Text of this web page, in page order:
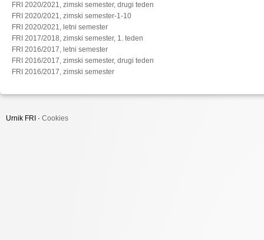
FRI 2020/2021, zimski semester, drugi teden
FRI 2020/2021, zimski semester-1-10
FRI 2020/2021, letni semester
FRI 2017/2018, zimski semester, 1. teden
FRI 2016/2017, letni semester
FRI 2016/2017, zimski semester, drugi teden
FRI 2016/2017, zimski semester
Urnik FRI · Cookies